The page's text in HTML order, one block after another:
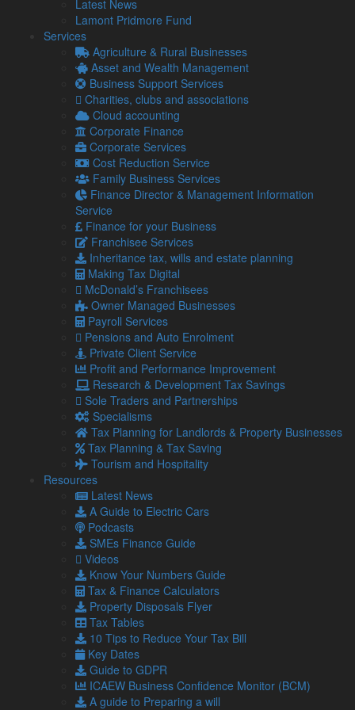
Latest News
Lamont Pridmore Fund
Services
Agriculture & Rural Businesses
Asset and Wealth Management
Business Support Services
Charities, clubs and associations
Cloud accounting
Corporate Finance
Corporate Services
Cost Reduction Service
Family Business Services
Finance Director & Management Information
Service
Finance for your Business
Franchisee Services
Inheritance tax, wills and estate planning
Making Tax Digital
McDonald’s Franchisees
Owner Managed Businesses
Payroll Services
Pensions and Auto Enrolment
Private Client Service
Profit and Performance Improvement
Research & Development Tax Savings
Sole Traders and Partnerships
Specialisms
Tax Planning for Landlords & Property Businesses
Tax Planning & Tax Saving
Tourism and Hospitality
Resources
Latest News
A Guide to Electric Cars
Podcasts
SMEs Finance Guide
Videos
Know Your Numbers Guide
Tax & Finance Calculators
Property Disposals Flyer
Tax Tables
10 Tips to Reduce Your Tax Bill
Key Dates
Guide to GDPR
ICAEW Business Confidence Monitor (BCM)
A guide to Preparing a will
According to research, only one in ten firms in England sell
their products overseas, and one in 20 in Scotland.
However, with the launch of the new campaign “Made in the
UK, Sold to the World” to encourage businesses to explore
international markets, the UK economy is on its way to
seeing double exports.
What support is available for my company?
There are 100 events across the UK designed to give firms
tailored support from experts to enable their businesses to
thrive overseas.
If you cannot attend one of these events, then please contact
our team for advice or help.
Blog,Exports,International
Related Links
About Us
Our Team
Our Services
Specialisms
What our clients say
Latest News
Read Our Blog
Get in touch with us
Our Team
Partners
Managing Directors
Agriculture
Asset & Wealth Management
Audit & Corporate Services
Corporate Finance
Family Business
Tax planning for Landlords and Property Businesses
Profit Improvement
Tax Planning & Tax Saving Services
Owner Managed Business Specialists